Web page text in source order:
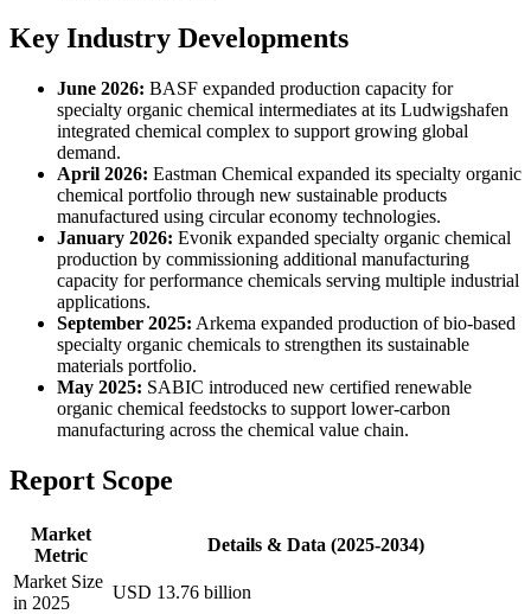
Key Industry Developments
June 2026: BASF expanded production capacity for
specialty organic chemical intermediates at its Ludwigshafen
integrated chemical complex to support growing global
demand.
April 2026: Eastman Chemical expanded its specialty organic
chemical portfolio through new sustainable products
manufactured using circular economy technologies.
January 2026: Evonik expanded specialty organic chemical
production by commissioning additional manufacturing
capacity for performance chemicals serving multiple industrial
applications.
September 2025: Arkema expanded production of bio-based
specialty organic chemicals to strengthen its sustainable
materials portfolio.
May 2025: SABIC introduced new certified renewable
organic chemical feedstocks to support lower-carbon
manufacturing across the chemical value chain.
Report Scope
Market
Metric
Details & Data (2025-2034)
Market Size
in 2025
USD 13.76 billion